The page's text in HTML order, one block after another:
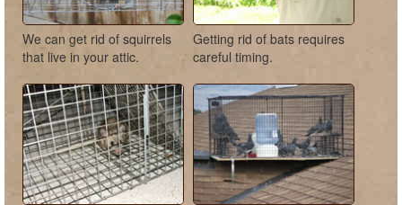
We can get rid of squirrels
that live in your attic.
Getting rid of bats requires
careful timing.